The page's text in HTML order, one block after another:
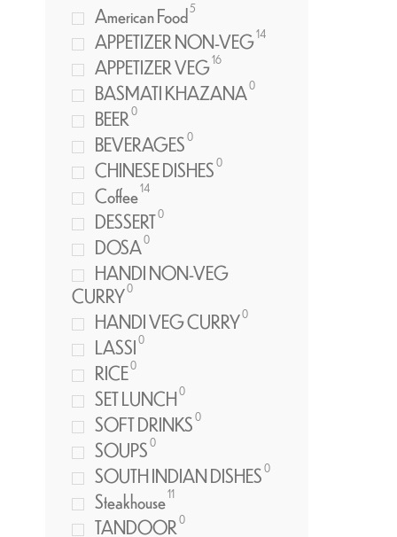
American Food5
APPETIZER NON-VEG14
APPETIZER VEG16
BASMATI KHAZANA0
BEER0
BEVERAGES0
CHINESE DISHES0
Coffee14
DESSERT0
DOSA0
HANDI NON-VEG
CURRY0
HANDI VEG CURRY0
LASSI0
RICE0
SET LUNCH0
SOFT DRINKS0
SOUPS0
SOUTH INDIAN DISHES0
Steakhouse11
TANDOOR0